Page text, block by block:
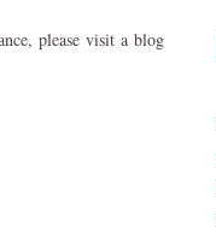
please visit a blog